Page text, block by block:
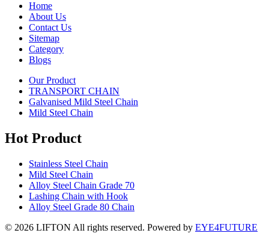
Home
About Us
Contact Us
Sitemap
Category
Blogs
Our Product
TRANSPORT CHAIN
Galvanised Mild Steel Chain
Mild Steel Chain
Hot Product
Stainless Steel Chain
Mild Steel Chain
Alloy Steel Chain Grade 70
Lashing Chain with Hook
Alloy Steel Grade 80 Chain
© 2026 LIFTON All rights reserved. Powered by EYE4FUTURE